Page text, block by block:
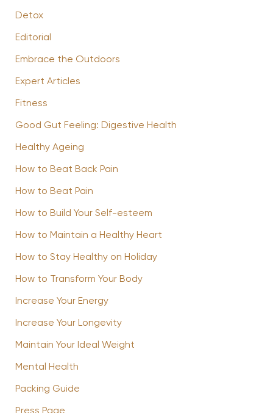
Detox
Editorial
Embrace the Outdoors
Expert Articles
Fitness
Good Gut Feeling: Digestive Health
Healthy Ageing
How to Beat Back Pain
How to Beat Pain
How to Build Your Self-esteem
How to Maintain a Healthy Heart
How to Stay Healthy on Holiday
How to Transform Your Body
Increase Your Energy
Increase Your Longevity
Maintain Your Ideal Weight
Mental Health
Packing Guide